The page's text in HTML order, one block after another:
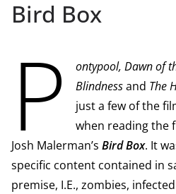
Bird Box
P
ontypool, Dawn of
Blindnessand The
just a few of the
when reading the
Josh Malerman’s Bird Box. It
specific content contained in
premise, I.E., zombies,